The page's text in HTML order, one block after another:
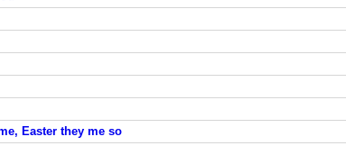
Easter they me so